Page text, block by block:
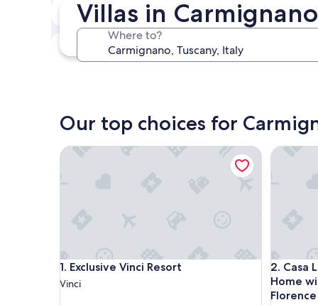
Villas in Carmignano
Where to?
In two weeks
Aug 21 - Aug 23
In three months
Oct 30 - Nov 1
Our top choices for
1. Exclusive Vinci Resort
Exclusive Vinci Resort
Vinci
Exclusive Vinci Resort
2. Casa
Home
Florence
Casa
Casa